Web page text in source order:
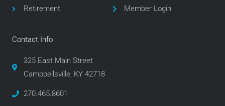
Retirement
Member Login
Contact Info
325 East Main Street
Campbellsville, KY 42718
270.465.8601